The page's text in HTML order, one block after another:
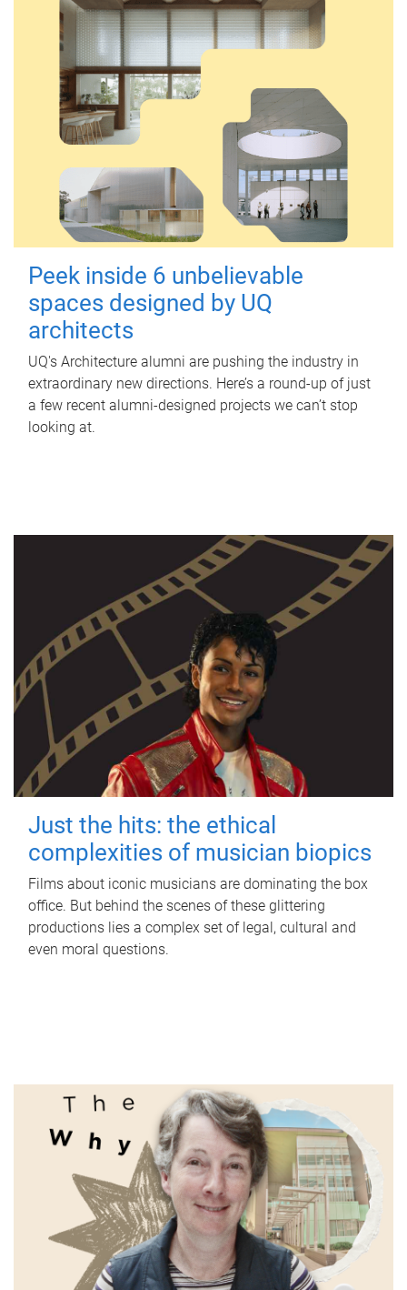
Peek inside 6 unbelievable
spaces designed by UQ
architects
UQ's Architecture alumni are pushing the industry in
extraordinary new directions. Here’s a round-up of just
a few recent alumni-designed projects we can’t stop
looking at.
Just the hits: the ethical
complexities of musician biopics
Films about iconic musicians are dominating the box
office. But behind the scenes of these glittering
productions lies a complex set of legal, cultural and
even moral questions.